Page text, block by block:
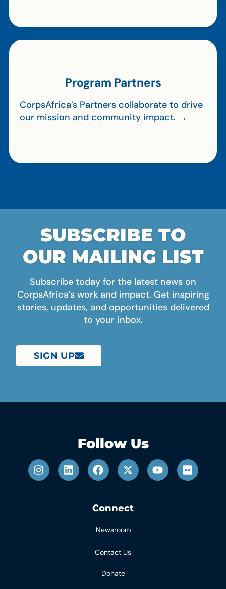
Program Partners
CorpsAfrica’s Partners collaborate to drive
our mission and community impact. →
SUBSCRIBE TO
OUR MAILING LIST
Subscribe today for the latest news on
CorpsAfrica’s work and impact. Get inspiring
stories, updates, and opportunities delivered
to your inbox.
SIGN UP
Follow Us
Connect
Newsroom
Contact Us
Donate